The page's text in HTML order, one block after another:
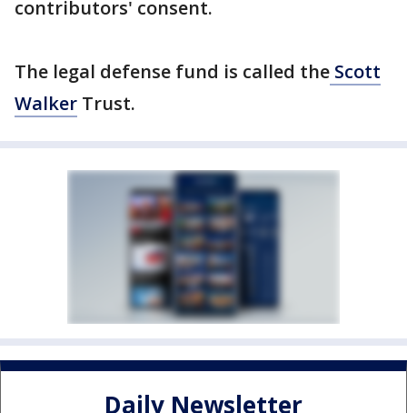
contributors' consent.
The legal defense fund is called the Scott
Walker Trust.
Daily Newsletter